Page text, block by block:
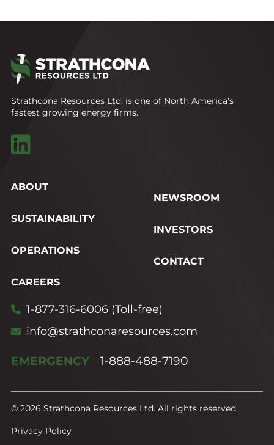
Strathcona Resources Ltd. is one of North America’s
fastest growing energy firms.
ABOUT
SUSTAINABILITY
OPERATIONS
CAREERS
NEWSROOM
INVESTORS
CONTACT
1-877-316-6006 (Toll-free)
info@strathconaresources.com
EMERGENCY 1-888-488-7190
© 2026 Strathcona Resources Ltd. All rights reserved.
Privacy Policy